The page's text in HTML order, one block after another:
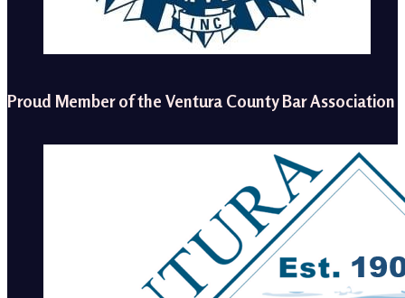
Proud Member of the Ventura County Bar Association